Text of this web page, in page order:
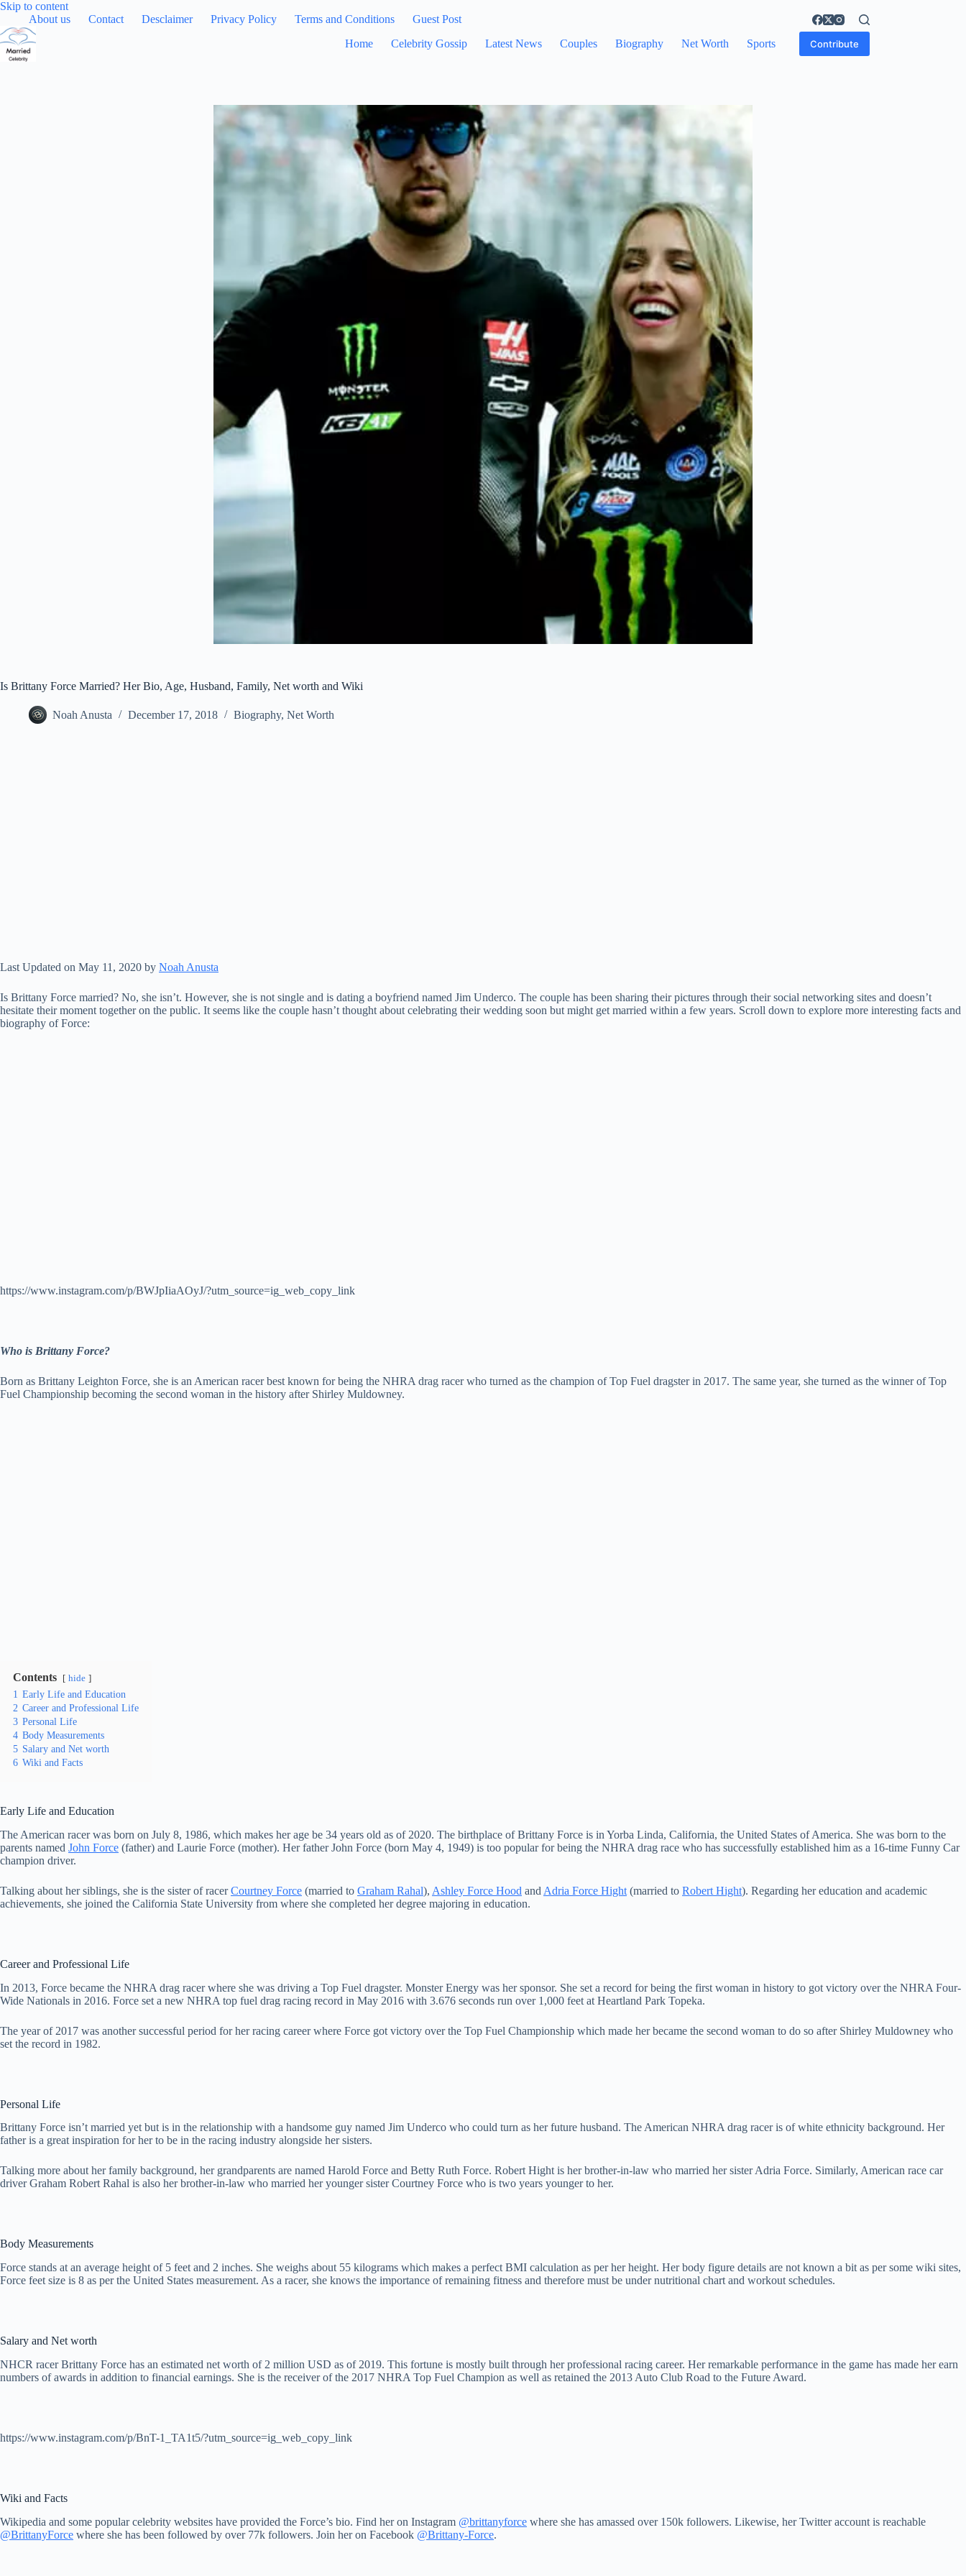
Skip to contentSkip
to
About us Contact Desclaimer Privacy Policy Terms and Conditions
Guest Post
Home
Celebrity Gossip Latest News Couples Biography Net Worth Sports Contribute
Is Brittany Force Married? Her Bio, Age, Husband, Family, Net worth and Wiki
Noah Anusta December 17, 2018 Biography, Net Worth
Last Updated on May 11, 2020 by Noah Anusta
Is Brittany Force married? No, she isn’t. However, she is not single and is dating a boyfriend named Jim Underco. The couple has been sharing their pictures through their social networking sites and doesn’t
hesitate their moment together on the public. It seems like the couple hasn’t thought about celebrating their wedding soon but might get married within a few years. Scroll down to explore more interesting facts and
biography of Force:
https://www.instagram.com/p/BWJpIiaAOyJ/?utm_source=ig_web_copy_link
Who is Brittany Force?
Born as Brittany Leighton Force, she is an American racer best known for being the NHRA drag racer who turned as the champion of Top Fuel dragster in 2017. The same year, she turned as the winner of Top
Fuel Championship becoming the second woman in the history after Shirley Muldowney.
Contents hide
1 Early Life and Education
2 Career and Professional Life
3 Personal Life
4 Body Measurements
5 Salary and Net worth
6 Wiki and Facts
Early Life and Education
The American racer was born on July 8, 1986, which makes her age be 34 years old as of 2020. The birthplace of Brittany Force is in Yorba Linda, California, the United States of America. She was born to the
parents named John Force (father) and Laurie Force (mother). Her father John Force (born May 4, 1949) is too popular for being the NHRA drag race who has successfully established him as a 16-time Funny Car
champion driver.
Talking about her siblings, she is the sister of racerCourtney Force (married to Graham Rahal), Ashley Force Hood and Adria Force Hight (married to Robert Hight). Regarding her education and academic
achievements, she joined the California State University from where she completed her degree majoring in education.
Career and Professional Life
In 2013, Force became the NHRA drag racer where she was driving a Top Fuel dragster. Monster Energy was her sponsor. She set a record for being the first woman in history to got victory over the NHRA Four-
Wide Nationals in 2016. Force set a new NHRA top fuel drag racing record in May 2016 with 3.676 seconds run over 1,000 feet at Heartland Park Topeka.
The year of 2017 was another successful period for her racing career where Force got victory over the Top Fuel Championship which made her became the second woman to do so after Shirley Muldowney who
set the record in 1982.
Personal Life
Brittany Force isn’t married yet but is in the relationship with a handsome guy named Jim Underco who could turn as her future husband. The American NHRA drag racer is of white ethnicity background. Her
father is a great inspiration for her to be in the racing industry alongside her sisters.
Talking more about her family background, her grandparents are named Harold Force and Betty Ruth Force. Robert Hight is her brother-in-law who married her sister Adria Force. Similarly, American race car
driver Graham Robert Rahal is also her brother-in-law who married her younger sister Courtney Force who is two years younger to her.
Body Measurements
Force stands at an average height of 5 feet and 2 inches. She weighs about 55 kilograms which makes a perfect BMI calculation as per her height. Her body figure details are not known a bit as per some wiki sites,
Force feet size is 8 as per the United States measurement. As a racer, she knows the importance of remaining fitness and therefore must be under nutritional chart and workout schedules.
Salary and Net worth
NHCR racer Brittany Force has an estimated net worth of 2 million USD as of 2019. This fortune is mostly built through her professional racing career. Her remarkable performance in the game has made her earn
numbers of awards in addition to financial earnings. She is the receiver of the 2017 NHRA Top Fuel Champion as well as retained the 2013 Auto Club Road to the Future Award.
https://www.instagram.com/p/BnT-1_TA1t5/?utm_source=ig_web_copy_link
Wiki and Facts
Wikipedia and some popular celebrity websites have provided the Force’s bio. Find her on Instagram @brittanyforce where she has amassed over 150k followers. Likewise, her Twitter account is reachable
@BrittanyForce where she has been followed by over 77k followers. Join her on Facebook @Brittany-Force.